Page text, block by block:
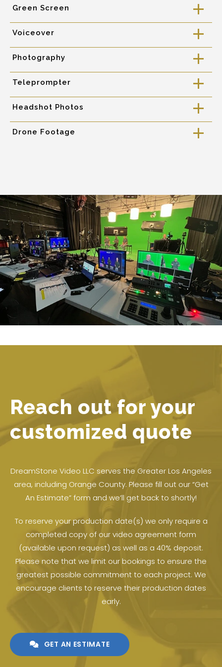
a
Green Screen
a
Voiceover
a
Photography
a
Teleprompter
a
Headshot Photos
a
Drone Footage
Reach out for your
customized quote
DreamStone Video LLC serves the Greater Los Angeles
area, including Orange County. Please fill out our “Get
An Estimate” form and we’ll get back to shortly!
To reserve your production date(s) we only require a
completed copy of our video agreement form
(available upon request) as well as a 40% deposit.
Please note that we limit our bookings to ensure the
greatest possible commitment to each project. We
encourage clients to reserve their production dates
early.
GET AN ESTIMATE